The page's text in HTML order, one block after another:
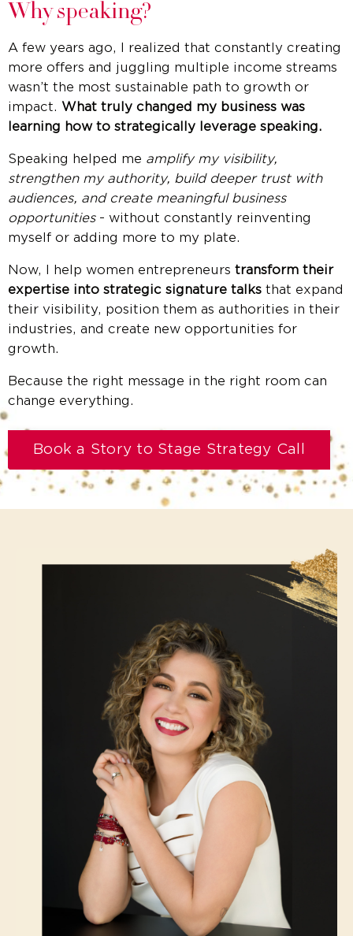
Why speaking?
A few years ago, I realized that constantly creating
more offers and juggling multiple income streams
wasn’t the most sustainable path to growth or
impact. What truly changed my business was
learning how to strategically leverage speaking.
Speaking helped me amplify my visibility,
strengthen my authority, build deeper trust with
audiences, and create meaningful business
opportunities- without constantly reinventing
myself or adding more to my plate.
Now, I help women entrepreneurs transform their
expertise into strategic signature talks that expand
their visibility, position them as authorities in their
industries, and create new opportunities for
growth.
Because the right message in the right room can
change everything.
Book a Story to Stage Strategy Call